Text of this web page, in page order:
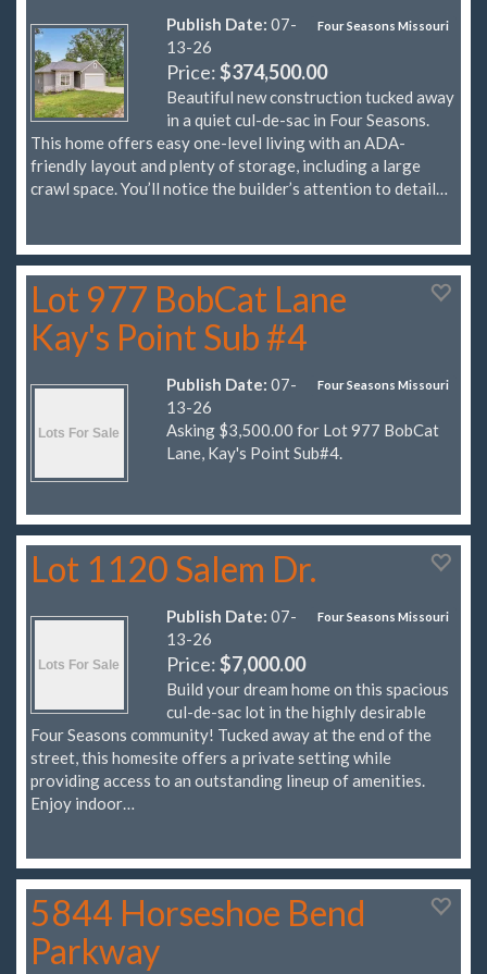
Four Seasons Missouri
Publish Date: 07-
13-26
Price:$374,500.00
Beautiful new construction tucked away
in a quiet cul-de-sac in Four Seasons.
This home offers easy one-level living with an ADA-
friendly layout and plenty of storage, including a large
crawl space. You’ll notice the builder’s attention to detail…
Lot 977 BobCat Lane
Kay's Point Sub #4
Four Seasons Missouri
Publish Date: 07-
13-26
Asking $3,500.00 for Lot 977 BobCat
Lane, Kay's Point Sub#4.
Lot 1120 Salem Dr.
Four Seasons Missouri
Publish Date: 07-
13-26
Price:$7,000.00
Build your dream home on this spacious
cul-de-sac lot in the highly desirable
Four Seasons community! Tucked away at the end of the
street, this homesite offers a private setting while
providing access to an outstanding lineup of amenities.
Enjoy indoor…
5844 Horseshoe Bend
Parkway